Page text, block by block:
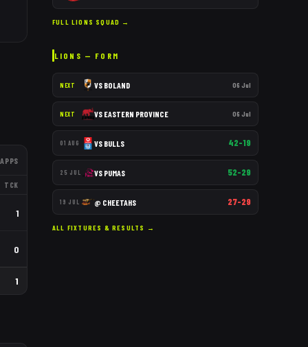
APPS
TCK
1
0
1
FULL LIONS SQUAD →
LIONS — FORM
NEXT VS BOLAND 06 Jul
NEXT VS EASTERN PROVINCE 06 Jul
01 AUG VS BULLS 42–19
25 JUL VS PUMAS 52–29
19 JUL @ CHEETAHS 27–29
ALL FIXTURES & RESULTS →